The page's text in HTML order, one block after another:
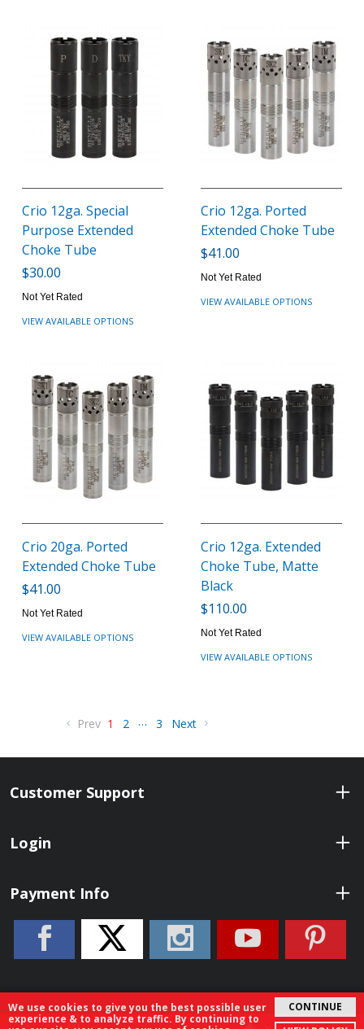
We use cookies to give you the best possible user
experience & to analyze traffic. By continuing to
CONTINUE
Crio 12ga. Special
Purpose Extended
Choke Tube
$30.00
Not Yet Rated
VIEW AVAILABLE OPTIONS
Crio 12ga. Ported
Extended Choke Tube
$41.00
Not Yet Rated
VIEW AVAILABLE OPTIONS
Crio 20ga. Ported
Extended Choke Tube
$41.00
Not Yet Rated
VIEW AVAILABLE OPTIONS
Crio 12ga. Extended
Choke Tube, Matte
Black
$110.00
Not Yet Rated
VIEW AVAILABLE OPTIONS
Prev 1 2 … 3 Next
Customer Support
Login
Payment Info
© 2026 ShopBenelli.com. All Rights Reserved.